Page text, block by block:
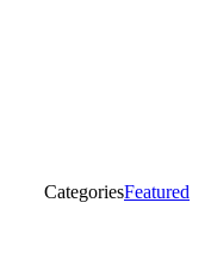
CategoriesFeatured